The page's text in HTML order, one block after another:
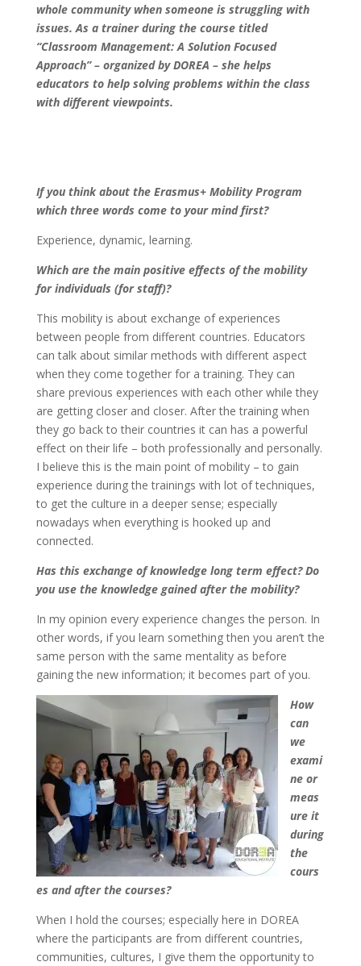
whole community when someone is struggling with
issues. As a trainer during the course titled
“Classroom Management: A Solution Focused
Approach” – organized by DOREA – she helps
educators to help solving problems within the class
with different viewpoints.
If you think about the Erasmus+ Mobility Program
which three words come to your mind first?
Experience, dynamic, learning.
Which are the main positive effects of the mobility
for individuals (for staff)?
This mobility is about exchange of experiences
between people from different countries. Educators
can talk about similar methods with different aspect
when they come together for a training. They can
share previous experiences with each other while they
are getting closer and closer. After the training when
they go back to their countries it can has a powerful
effect on their life – both professionally and personally.
I believe this is the main point of mobility – to gain
experience during the trainings with lot of techniques,
to get the culture in a deeper sense; especially
nowadays when everything is hooked up and
connected.
Has this exchange of knowledge long term effect? Do
you use the knowledge gained after the mobility?
In my opinion every experience changes the person. In
other words, if you learn something then you aren’t the
same person with the same mentality as before
gaining the new information; it becomes part of you.
How
can
we
exami
ne or
meas
ure it
during
the
cours
es and after the courses?
When I hold the courses; especially here in DOREA
where the participants are from different countries,
communities, cultures, I give them the opportunity to